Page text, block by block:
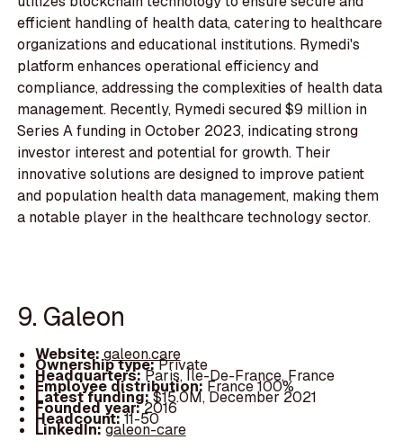
efficient handling of health data, catering to healthcare
organizations and educational institutions. Rymedi's
platform enhances operational efficiency and
compliance, addressing the complexities of health data
management. Recently, Rymedi secured $9 million in
Series A funding in October 2023, indicating strong
investor interest and potential for growth. Their
innovative solutions are designed to improve patient
and population health data management, making them
a notable player in the healthcare technology sector.
9. Galeon
Website: galeon.care
Ownership type:Private
Headquarters:Paris, Île-De-France, France
Employee distribution: France 100%
Latest funding:$15.0M, December 2021
Founded year:2016
Headcount:11-50
LinkedIn:galeon-care